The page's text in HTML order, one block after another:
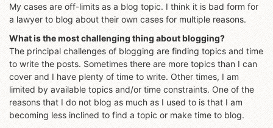
My cases are off-limits as a blog topic. I think it is bad form for
a lawyer to blog about their own cases for multiple reasons.
What is the most challenging thing about blogging?
The principal challenges of blogging are finding topics and time
to write the posts. Sometimes there are more topics than I can
cover and I have plenty of time to write. Other times, I am
limited by available topics and/or time constraints. One of the
reasons that I do not blog as much as I used to is that I am
becoming less inclined to find a topic or make time to blog.